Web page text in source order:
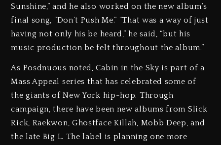
Sunshine,” and he also worked on the new album’s
final song, “Don’t Push Me.” “That was a way of just
having not only his be heard,” he said, “but his
music production be felt throughout the album.”
As Posdnuous noted, Cabin in the Sky is part of a
Mass Appeal series that has celebrated some of
the giants of New York hip-hop. Through
campaign, there have been new albums from Slick
Rick, Raekwon, Ghostface Killah, Mobb Deep, and
the late Big L. The label is planning one more